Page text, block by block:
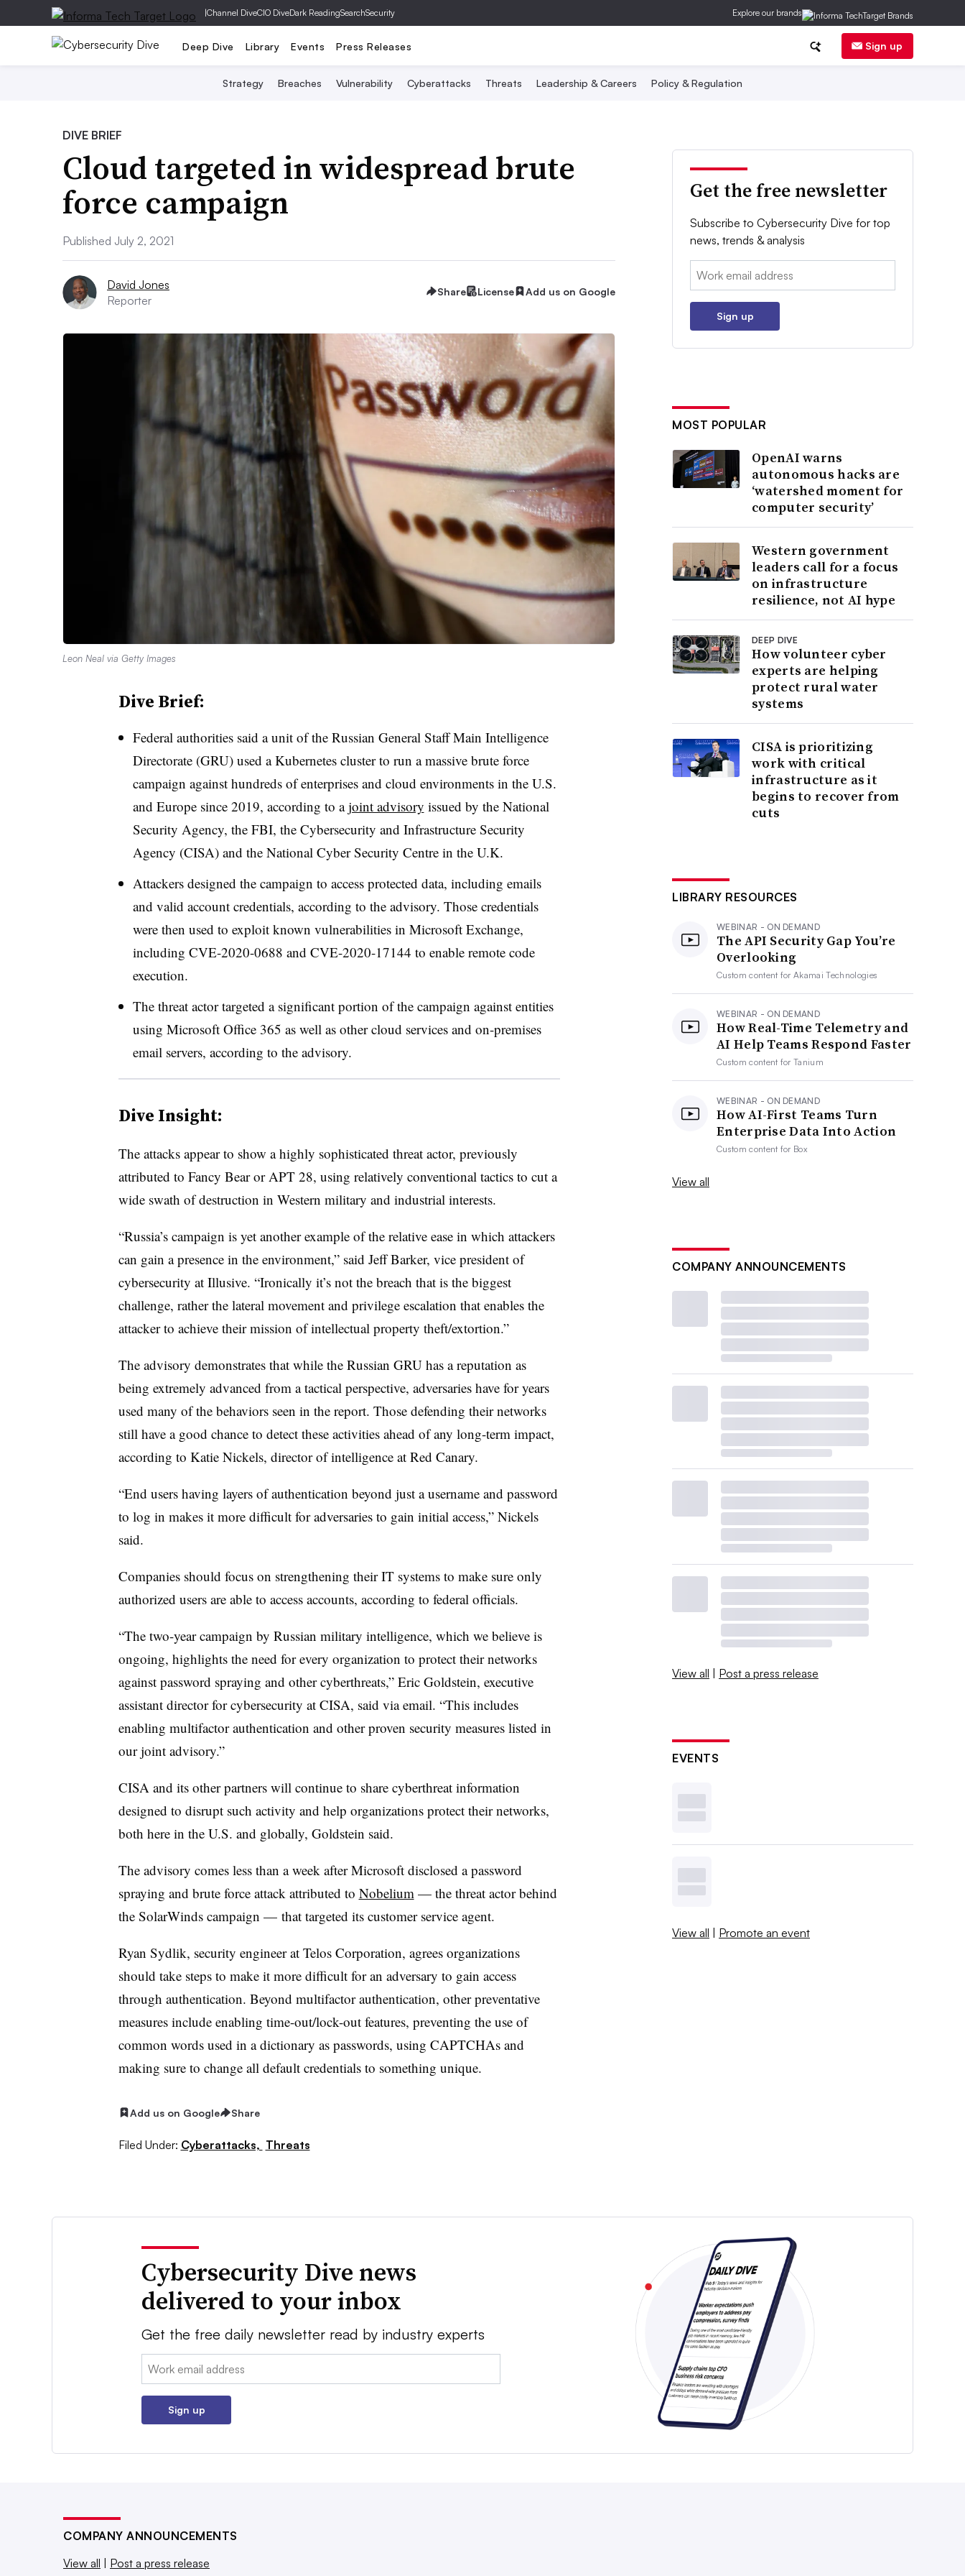
|Channel DiveCIO DiveDark ReadingSearchSecurity Explore our brands
Deep Dive Library Events Press Releases Sign up
Strategy Breaches Vulnerability Cyberattacks Threats Leadership & Careers Policy & Regulation
DIVE BRIEF
Cloud targeted in widespread brute
force campaign
Published July 2, 2021
David Jones
Reporter
Share License Add us on Google
Leon Neal via Getty Images
Dive Brief:
Federal authorities said a unit of the Russian General Staff Main Intelligence
Directorate (GRU) used a Kubernetes cluster to run a massive brute force
campaign against hundreds of enterprises and cloud environments in the U.S.
and Europe since 2019, according to ajoint advisory issued by the National
Security Agency, the FBI, the Cybersecurity and Infrastructure Security
Agency (CISA) and the National Cyber Security Centre in the U.K.
Attackers designed the campaign to access protected data, including emails
and valid account credentials, according to the advisory. Those credentials
were then used to exploit known vulnerabilities in Microsoft Exchange,
including CVE-2020-0688 and CVE-2020-17144 to enable remote code
execution.
The threat actor targeted a significant portion of the campaign against entities
using Microsoft Office 365 as well as other cloud services and on-premises
email servers, according to the advisory.
Dive Insight:
The attacks appear to show a highly sophisticated threat actor, previously
attributed to Fancy Bear or APT 28, using relatively conventional tactics to cut a
wide swath of destruction in Western military and industrial interests.
“Russia’s campaign is yet another example of the relative ease in which attackers
can gain a presence in the environment,” said Jeff Barker, vice president of
cybersecurity at Illusive. “Ironically it’s not the breach that is the biggest
challenge, rather the lateral movement and privilege escalation that enables the
attacker to achieve their mission of intellectual property theft/extortion.”
The advisory demonstrates that while the Russian GRU has a reputation as
being extremely advanced from a tactical perspective, adversaries have for years
used many of the behaviors seen in the report. Those defending their networks
still have a good chance to detect these activities ahead of any long-term impact,
according to Katie Nickels, director of intelligence at Red Canary.
“End users having layers of authentication beyond just a username and password
to log in makes it more difficult for adversaries to gain initial access,” Nickels
said.
Companies should focus on strengthening their IT systems to make sure only
authorized users are able to access accounts, according to federal officials.
“The two-year campaign by Russian military intelligence, which we believe is
ongoing, highlights the need for every organization to protect their networks
against password spraying and other cyberthreats,” Eric Goldstein, executive
assistant director for cybersecurity at CISA, said via email. “This includes
enabling multifactor authentication and other proven security measures listed in
our joint advisory.”
CISA and its other partners will continue to share cyberthreat information
designed to disrupt such activity and help organizations protect their networks,
both here in the U.S. and globally, Goldstein said.
The advisory comes less than a week after Microsoft disclosed a password
spraying and brute force attack attributed to Nobelium — the threat actor behind
the SolarWinds campaign — that targeted its customer service agent.
Ryan Sydlik, security engineer at Telos Corporation, agrees organizations
should take steps to make it more difficult for an adversary to gain access
through authentication. Beyond multifactor authentication, other preventative
measures include enabling time-out/lock-out features, preventing the use of
common words used in a dictionary as passwords, using CAPTCHAs and
making sure to change all default credentials to something unique.
Add us on Google Share
Filed Under: Cyberattacks, Threats
Get the free newsletter
Subscribe to Cybersecurity Dive for top
news, trends & analysis
Email:
Sign up
MOST POPULAR
OpenAI warns
autonomous hacks are
‘watershed moment for
computer security’
Western government
leaders call for a focus
on infrastructure
resilience, not AI hype
DEEP DIVE
How volunteer cyber
experts are helping
protect rural water
systems
CISA is prioritizing
work with critical
infrastructure as it
begins to recover from
cuts
LIBRARY RESOURCES
WEBINAR - ON DEMAND
The API Security Gap You’re
Overlooking
Custom content forAkamai Technologies
WEBINAR - ON DEMAND
How Real-Time Telemetry and
AI Help Teams Respond Faster
Custom content forTanium
WEBINAR - ON DEMAND
How AI-First Teams Turn
Enterprise Data Into Action
Custom content for Box
View all
COMPANY ANNOUNCEMENTS
View all | Post a press release
EVENTS
View all | Promote an event
Cybersecurity Dive news
delivered to your inbox
Get the free daily newsletter read by industry experts
Email:
Sign up
COMPANY ANNOUNCEMENTS
View all
Post a press release